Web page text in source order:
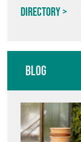
Directory
Blog